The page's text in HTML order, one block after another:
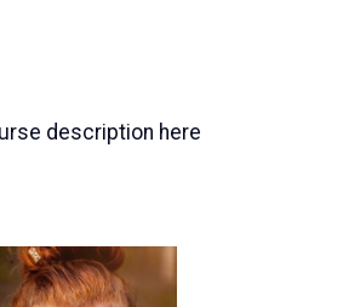
description here